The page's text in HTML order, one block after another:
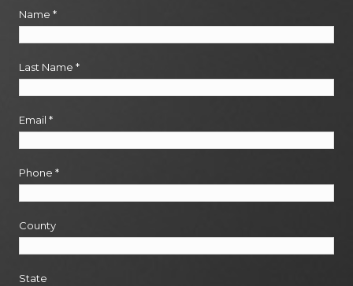
Name *
Last Name *
Email *
Phone *
County
State